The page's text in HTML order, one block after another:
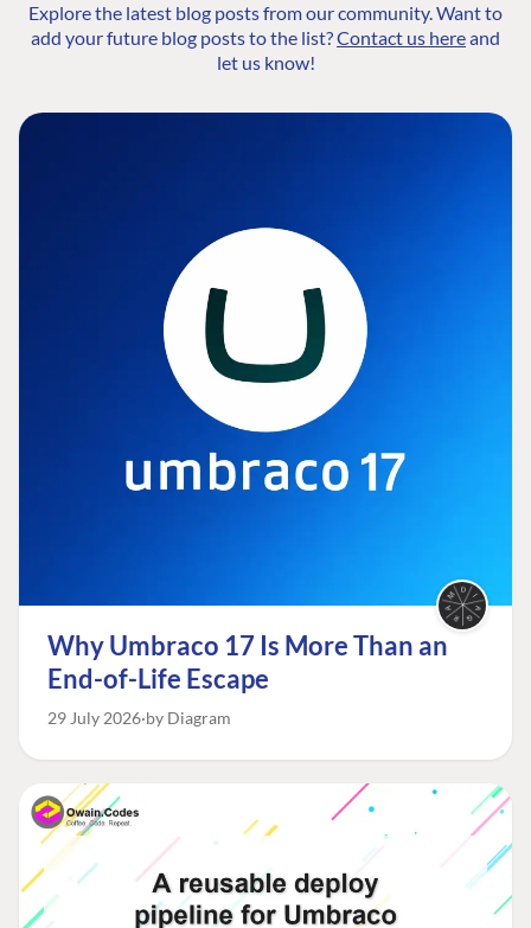
Explore the latest blog posts from our community. Want to
add your future blog posts to the list?Contact us hereand
let us know!
Why Umbraco 17 Is More Than an
End-of-Life Escape
29 July 2026 by Diagram